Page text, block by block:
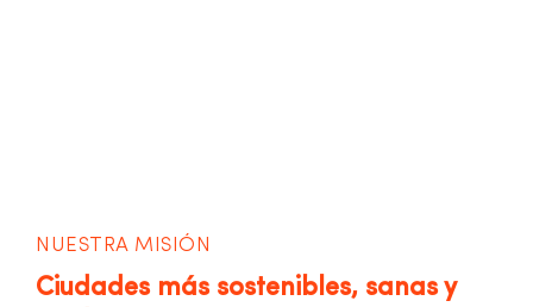
NUESTRA MISIÓN
Ciudades más sostenibles, sanas y